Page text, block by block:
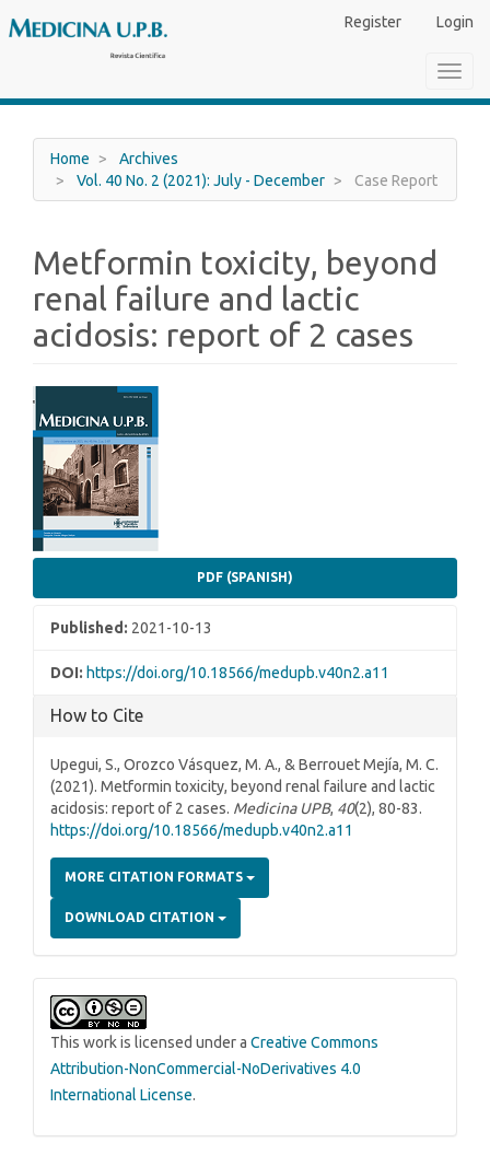
Navigation
Sidebar
Register Login
Home
Archives
Vol. 40 No. 2 (2021): July - December
Case Report
Metformin toxicity, beyond
renal failure and lactic
acidosis: report of 2 cases
Article
Sidebar
PDF (SPANISH)
Published: 2021-10-13
DOI: https://doi.org/10.18566/medupb.v40n2.a11
How to Cite
Upegui, S., Orozco Vásquez, M. A., & Berrouet Mejía, M. C.
(2021). Metformin toxicity, beyond renal failure and lactic
acidosis: report of 2 cases. Medicina UPB, 40(2), 80-83.
https://doi.org/10.18566/medupb.v40n2.a11
MORE CITATION FORMATS
DOWNLOAD CITATION
This work is licensed under a Creative Commons
Attribution-NonCommercial-NoDerivatives 4.0
International License.